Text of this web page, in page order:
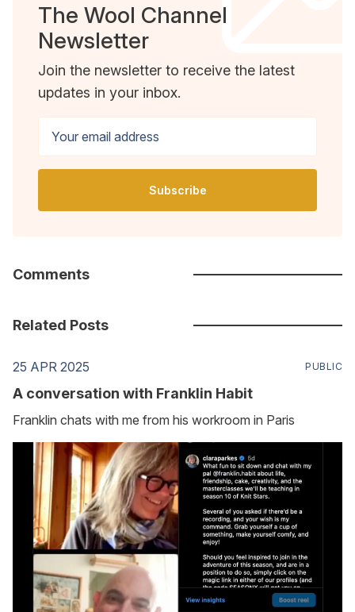
The Wool Channel
Newsletter
Join the newsletter to receive the latest
updates in your inbox.
Subscribe
Comments
Related Posts
25 APR 2025 PUBLIC
A conversation with Franklin Habit
Franklin chats with me from his workroom in Paris